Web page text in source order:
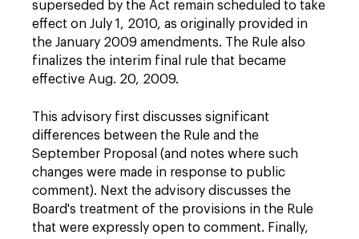
superseded by the Act remain scheduled to take
effect on July 1, 2010, as originally provided in
the January 2009 amendments. The Rule also
finalizes the interim final rule that became
effective Aug. 20, 2009.
This advisory first discusses significant
differences between the Rule and the
September Proposal (and notes where such
changes were made in response to public
comment). Next the advisory discusses the
Board's treatment of the provisions in the Rule
that were expressly open to comment. Finally,